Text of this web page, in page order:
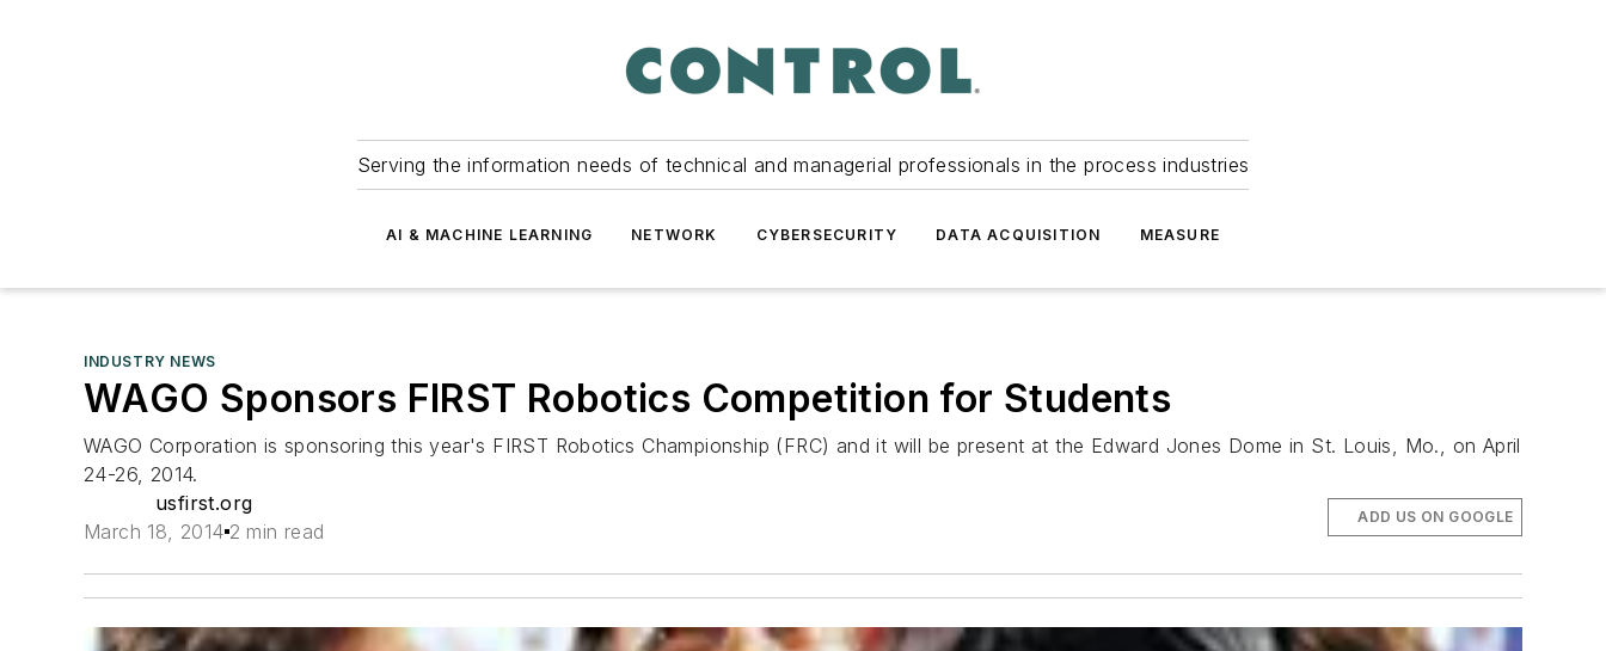
Serving the information needs of technical and managerial professionals in the process industries
AI & MACHINE LEARNING NETWORK CYBERSECURITY DATA ACQUISITION MEASURE
INDUSTRY NEWS
WAGO Sponsors FIRST Robotics Competition for Students
WAGO Corporation is sponsoring this year's FIRST Robotics Championship (FRC) and it will be present at the Edward Jones Dome in St. Louis, Mo., on April
24-26, 2014.
usfirst.org
March 18, 2014 2 min read
ADD US ON GOOGLE